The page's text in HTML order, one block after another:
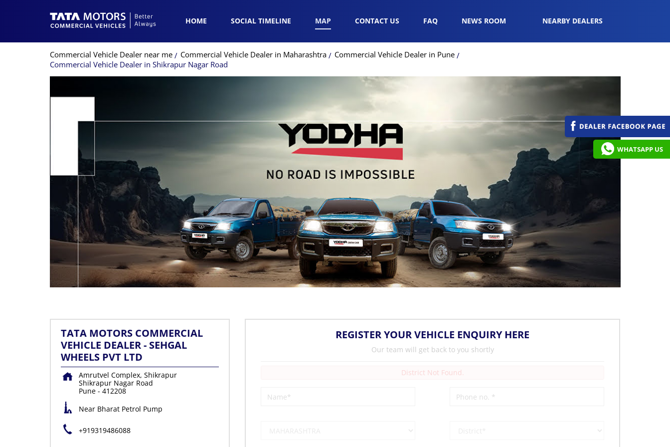
HOME SOCIAL TIMELINE MAP CONTACT US FAQ NEWS ROOM NEARBY DEALERS
Commercial Vehicle Dealer near me Commercial Vehicle Dealer in Maharashtra
Commercial Vehicle Dealer in Pune
Commercial Vehicle Dealer in Shikrapur Nagar Road
TATA MOTORS COMMERCIAL
VEHICLE DEALER - SEHGAL
WHEELS PVT LTD
Amrutvel Complex, Shikrapur
Shikrapur Nagar Road
Pune- 412208
Near Bharat Petrol Pump
+919319486088
REGISTER YOUR VEHICLE ENQUIRY HERE
Our team will get back to you shortly
District Not Found.
WHATSAPP US